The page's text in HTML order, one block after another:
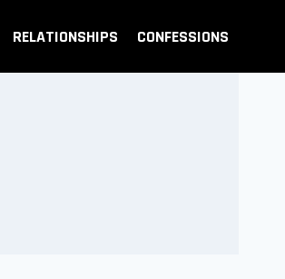
RELATIONSHIPS CONFESSIONS